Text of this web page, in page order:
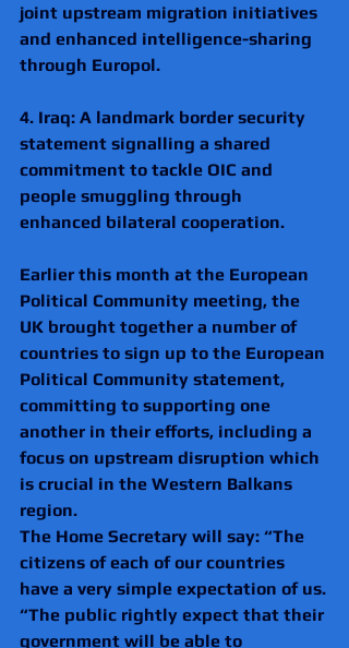
joint upstream migration initiatives
and enhanced intelligence-sharing
through Europol.
4. Iraq: A landmark border security
statement signalling a shared
commitment to tackle OIC and
people smuggling through
enhanced bilateral cooperation.
Earlier this month at the European
Political Community meeting, the
UK brought together a number of
countries to sign up to the European
Political Community statement,
committing to supporting one
another in their efforts, including a
focus on upstream disruption which
is crucial in the Western Balkans
region.
The Home Secretary will say: “The
citizens of each of our countries
have a very simple expectation of us.
“The public rightly expect that their
government will be able to